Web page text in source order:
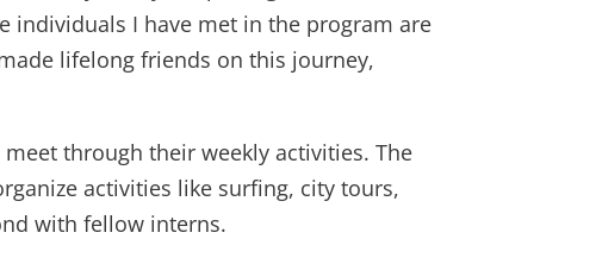
individuals I have met in the program are
lifelong friends on this journey,
through their weekly activities. The
activities like surfing, city tours,
with fellow interns.